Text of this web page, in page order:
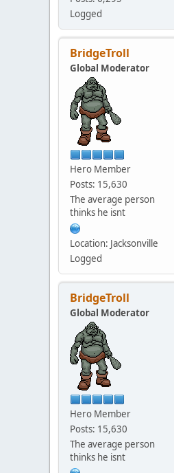
Logged
BridgeTroll
Global Moderator
Hero Member
Posts: 15,630
The average person
thinks he isnt
Location: Jacksonville
Logged
BridgeTroll
Global Moderator
Hero Member
Posts: 15,630
The average person
thinks he isnt